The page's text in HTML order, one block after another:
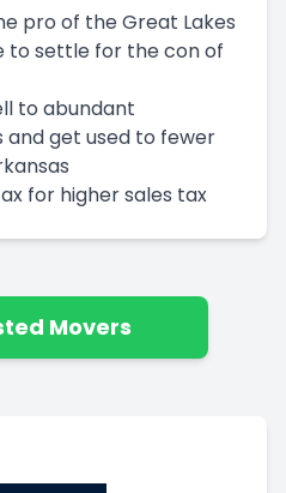
pro of the Great Lakes
to settle for the con of
to abundant
get used to fewer
for higher sales tax
Movers